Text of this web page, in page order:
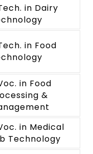
in Dairy
in Food
in Food
&
in Medical
Technology